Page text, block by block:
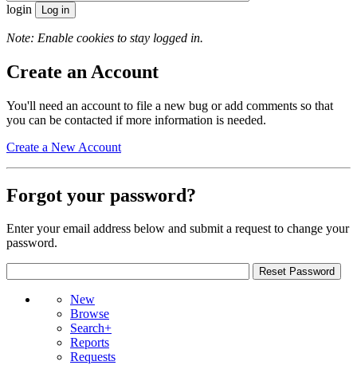
login
Note: Enable cookies to stay logged in.
Create an Account
You'll need an account to file a new bug or add comments so that
you can be contacted if more information is needed.
Create a New Account
Forgot your password?
Enter your email address below and submit a request to change your
password.
New
Browse
Search+
Reports
Requests